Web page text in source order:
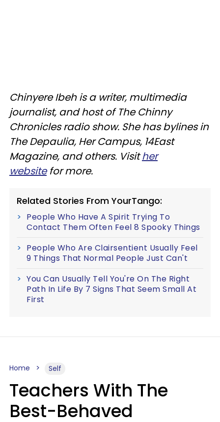
Chinyere Ibeh is a writer, multimedia
journalist, and host of The Chinny
Chronicles radio show. She has bylines in
The Depaulia, Her Campus, 14East
Magazine, and others. Visither
websitefor more.
Related Stories From YourTango:
People Who Have A Spirit Trying To
Contact Them Often Feel 8 Spooky Things
People Who Are Clairsentient Usually Feel
9 Things That Normal People Just Can't
You Can Usually Tell You're On The Right
Path In Life By 7 Signs That Seem Small At
First
Home Self
Teachers With The
Best-Behaved